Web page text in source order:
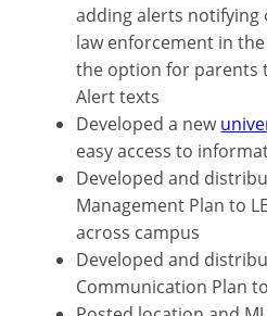
adding alerts notifying
law enforcement in
the option for parents
Alert texts
Developed a new
easy access to
Developed and
Management Plan to
across campus
Developed and
Communication Plan